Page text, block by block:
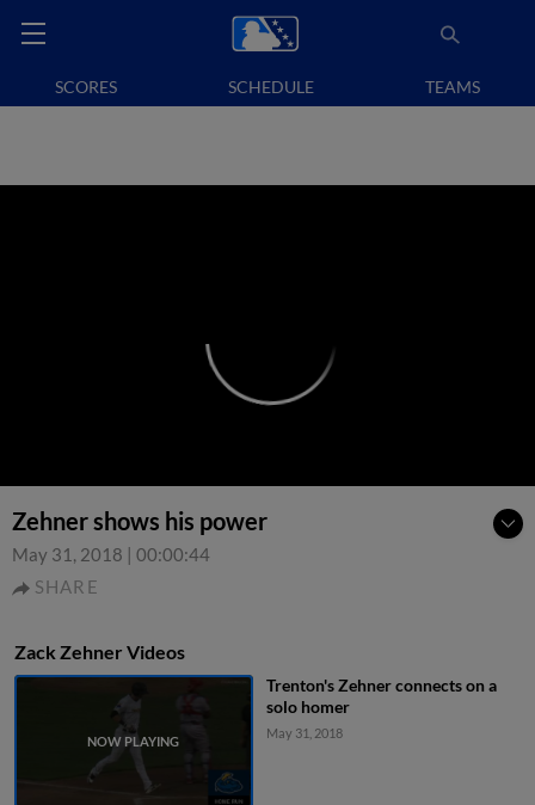
SCORES SCHEDULE TEAMS
Zehner shows his power
May 31, 2018 | 00:00:44
SHARE
Zack Zehner Videos
Trenton's Zehner connects on a
solo homer
May 31, 2018